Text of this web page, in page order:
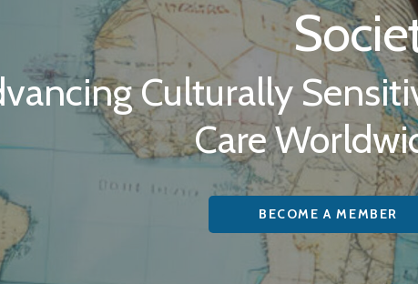
Culturally
Care
BECOME A MEMBER